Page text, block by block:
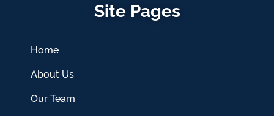
Site Pages
Home
About Us
Our Team